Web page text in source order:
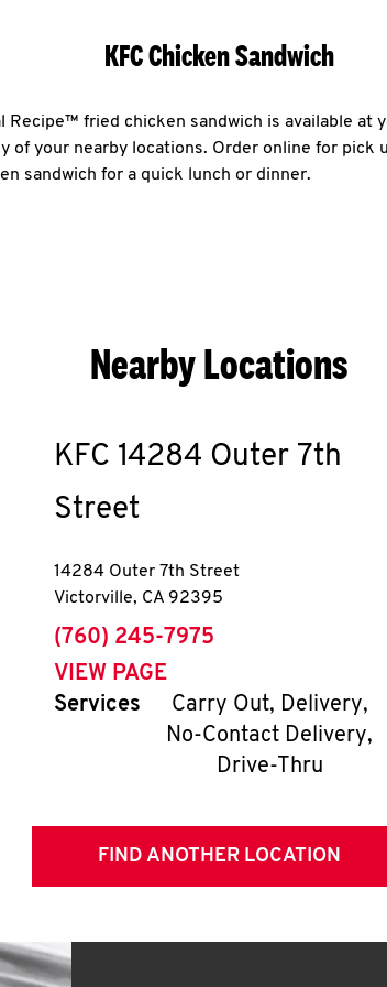
KFC Chicken Sandwich
Recipe™ fried chicken sandwich is available at
of your nearby locations. Order online for pick
sandwich for a quick lunch or dinner.
Nearby Locations
KFC 14284 Outer 7th
Street
14284 Outer 7th Street
Victorville, CA 92395
phone
(760) 245-7975
VIEW PAGE
Services
Carry Out, Delivery,
No-Contact Delivery,
Drive-Thru
FIND ANOTHER LOCATION